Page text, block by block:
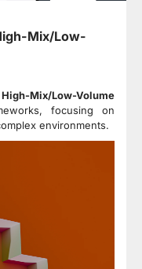
Mix/Low-
Mix/Low-Volume
focusing on
environments.